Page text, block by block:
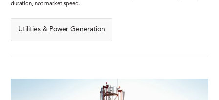
duration, not market speed.
Utilities & Power Generation